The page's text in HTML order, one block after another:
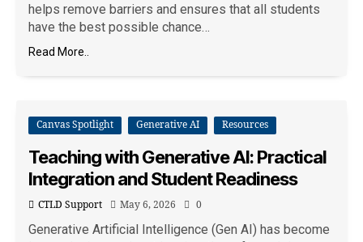
helps remove barriers and ensures that all students
have the best possible chance…
Read More..
Canvas Spotlight Generative AI Resources
Teaching with Generative AI: Practical
Integration and Student Readiness
CTLD Support May 6, 2026 0
Generative Artificial Intelligence (Gen AI) has become